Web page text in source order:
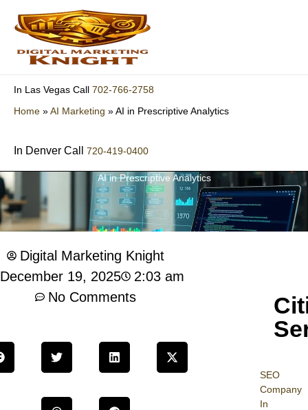
content
In Las Vegas Call 702-766-2758
Home »AI Marketing »AI in Prescriptive Analytics
In Denver Call 720-419-0400
AI in Prescriptive Analytics
SEO
Company
In
Digital Marketing Knight
December 19, 2025
2:03 am
No Comments